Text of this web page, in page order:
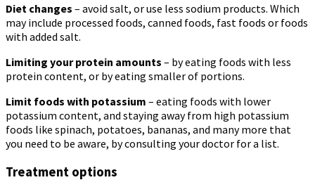
Diet changes – avoid salt, or use less sodium products. Which
may include processed foods, canned foods, fast foods or foods
with added salt.
Limiting your protein amounts – by eating foods with less
protein content, or by eating smaller of portions.
Limit foods with potassium – eating foods with lower
potassium content, and staying away from high potassium
foods like spinach, potatoes, bananas, and many more that
you need to be aware, by consulting your doctor for a list.
Treatment options